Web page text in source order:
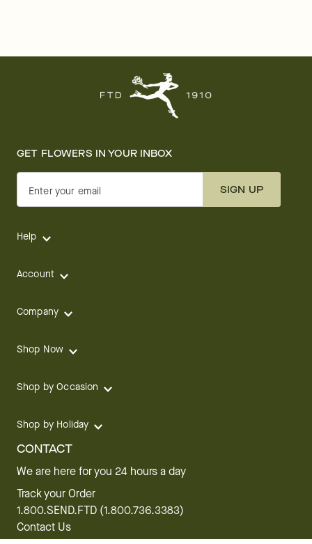
GET FLOWERS IN YOUR INBOX
Enter your email SIGN UP
Help
Account
Company
Shop Now
Shop by Occasion
Shop by Holiday
CONTACT
We are here for you 24 hours a day
Track your Order
1.800.SEND.FTD (1.800.736.3383)
Contact Us